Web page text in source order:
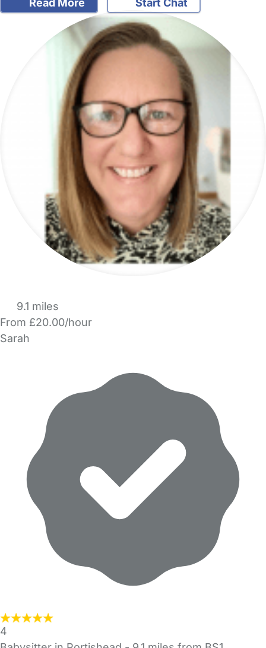
Read More Start Chat
9.1 miles
From £20.00/hour
Sarah
4